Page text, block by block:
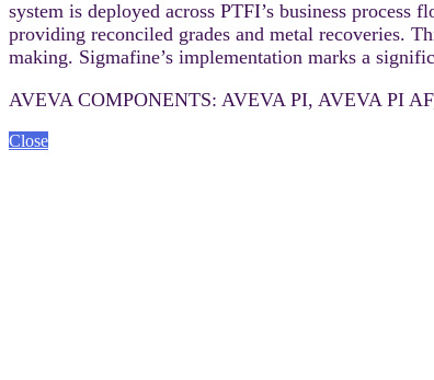
system is deployed across PTFI’s business
providing reconciled grades and metal recoveries.
making. Sigmafine’s implementation marks a
AVEVA COMPONENTS: AVEVA PI, AVEVA PI
Close